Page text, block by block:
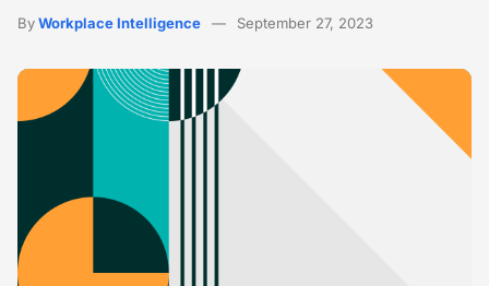
ByWorkplace Intelligence September 27, 2023